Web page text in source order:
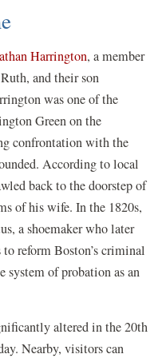
Harrington, a member
and their son
was one of the
Green on the
confrontation with the
According to local
back to the doorstep of
of his wife. In the 1820s,
a shoemaker who later
reform Boston’s criminal
system of probation as an
altered in the 20th
Nearby, visitors can